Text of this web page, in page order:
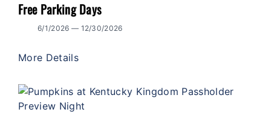
Free Parking Days
6/1/2026 — 12/30/2026
More Details